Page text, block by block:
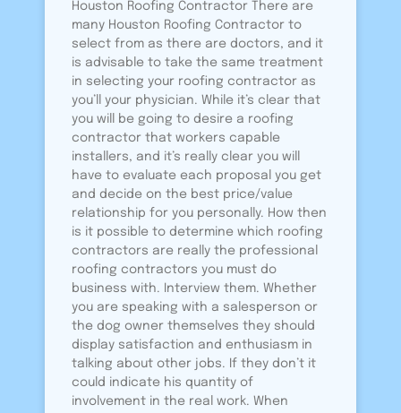
Houston Roofing Contractor There are
many Houston Roofing Contractor to
select from as there are doctors, and it
is advisable to take the same treatment
in selecting your roofing contractor as
you’ll your physician. While it’s clear that
you will be going to desire a roofing
contractor that workers capable
installers, and it’s really clear you will
have to evaluate each proposal you get
and decide on the best price/value
relationship for you personally. How then
is it possible to determine which roofing
contractors are really the professional
roofing contractors you must do
business with. Interview them. Whether
you are speaking with a salesperson or
the dog owner themselves they should
display satisfaction and enthusiasm in
talking about other jobs. If they don’t it
could indicate his quantity of
involvement in the real work. When